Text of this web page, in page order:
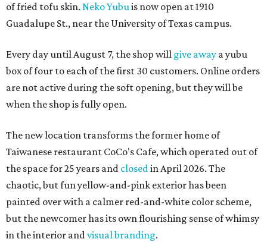
of fried tofu skin. Neko Yubuis now open at 1910
Guadalupe St., near the University of Texas campus.
Every day until August 7, the shop will give away a yubu
box of four to each of the first 30 customers. Online orders
are not active during the soft opening, but they will be
when the shop is fully open.
The new location transforms the former home of
Taiwanese restaurant CoCo's Cafe, which operated out of
the space for 25 years and closedin April 2026. The
chaotic, but fun yellow-and-pink exterior has been
painted over with a calmer red-and-white color scheme,
but the newcomer has its own flourishing sense of whimsy
in the interior andvisual branding.